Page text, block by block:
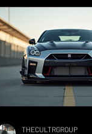
THECULTRGROUP